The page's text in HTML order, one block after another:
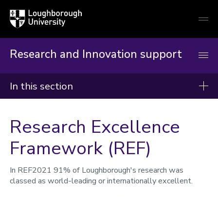
Loughborough
University
Research and Innovation support
In this section
Reimagining RIO
Worktribe
Partners and collaborators
Research Excellence
Framework (REF)
In REF2021 91% of Loughborough's research was
classed as world-leading or internationally excellent.